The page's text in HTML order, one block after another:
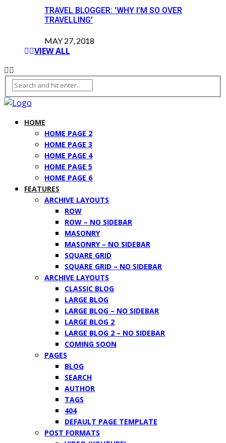
TRAVEL BLOGGER: 'WHY I’M SO OVER
TRAVELLING'
MAY 27, 2018
VIEW ALL
HOME
HOME PAGE 2
HOME PAGE 3
HOME PAGE 4
HOME PAGE 5
HOME PAGE 6
FEATURES
ARCHIVE LAYOUTS
ROW
ROW – NO SIDEBAR
MASONRY
MASONRY – NO SIDEBAR
SQUARE GRID
SQUARE GRID – NO SIDEBAR
ARCHIVE LAYOUTS
CLASSIC BLOG
LARGE BLOG
LARGE BLOG – NO SIDEBAR
LARGE BLOG 2
LARGE BLOG 2 – NO SIDEBAR
COMING SOON
PAGES
BLOG
SEARCH
AUTHOR
TAGS
404
DEFAULT PAGE TEMPLATE
POST FORMATS